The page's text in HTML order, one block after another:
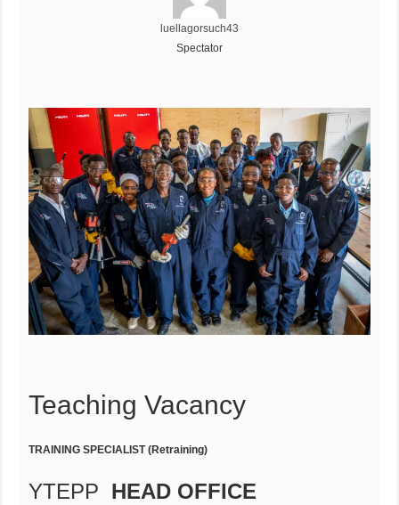
luellagorsuch43
Spectator
Teaching Vacancy
TRAINING SPECIALIST (Retraining)
YTEPP HEAD OFFICE